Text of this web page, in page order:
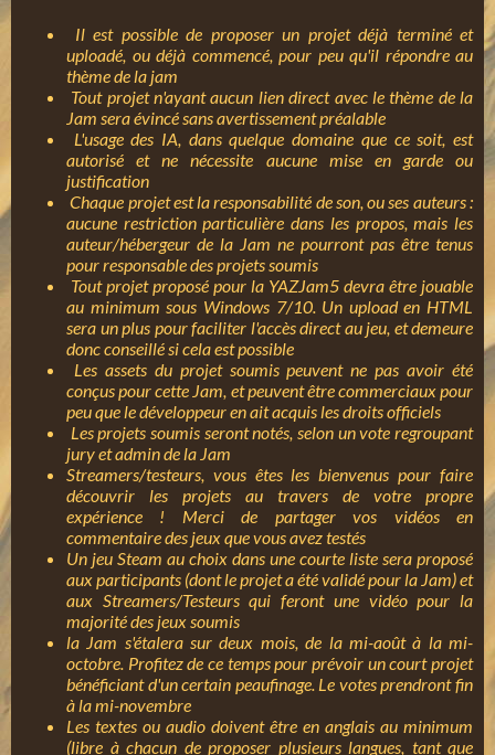
Il est possible de proposer un projet déjà terminé et
uploadé, ou déjà commencé, pour peu qu'il répondre au
thème de la jam
Tout projet n'ayant aucun lien direct avec le thème de la
Jam sera évincé sans avertissement préalable
L'usage des IA, dans quelque domaine que ce soit, est
autorisé et ne nécessite aucune mise en garde ou
justification
Chaque projet est la responsabilité de son, ou ses auteurs :
aucune restriction particulière dans les propos, mais les
auteur/hébergeur de la Jam ne pourront pas être tenus
pour responsable des projets soumis
Tout projet proposé pour la YAZJam5 devra être jouable
au minimum sous Windows 7/10. Un upload en HTML
sera un plus pour faciliter l'accès direct au jeu, et demeure
donc conseillé si cela est possible
Les assets du projet soumis peuvent ne pas avoir été
conçus pour cette Jam, et peuvent être commerciaux pour
peu que le développeur en ait acquis les droits officiels
Les projets soumis seront notés, selon un vote regroupant
jury et admin de la Jam
Streamers/testeurs, vous êtes les bienvenus pour faire
découvrir les projets au travers de votre propre
expérience ! Merci de partager vos vidéos en
commentaire des jeux que vous avez testés
Un jeu Steam au choix dans une courte liste sera proposé
aux participants (dont le projet a été validé pour la Jam) et
aux Streamers/Testeurs qui feront une vidéo pour la
majorité des jeux soumis
la Jam s'étalera sur deux mois, de la mi-août à la mi-
octobre. Profitez de ce temps pour prévoir un court projet
bénéficiant d'un certain peaufinage. Le votes prendront fin
à la mi-novembre
Les textes ou audio doivent être en anglais au minimum
(libre à chacun de proposer plusieurs langues, tant que